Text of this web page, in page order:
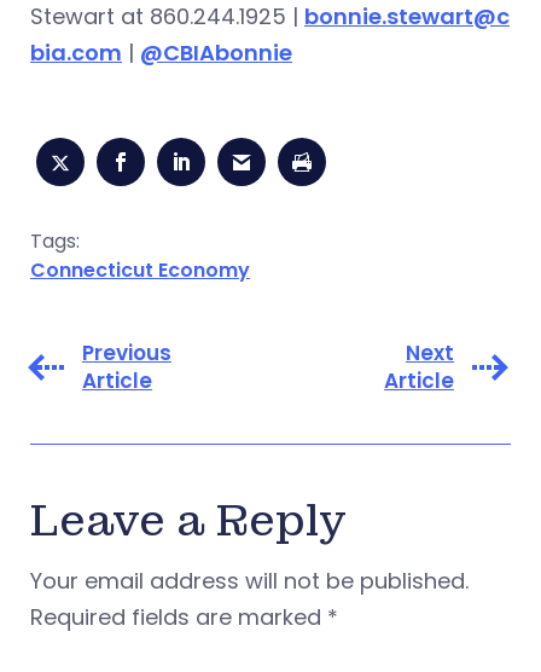
Stewart at 860.244.1925 | bonnie.stewart@c
bia.com | @CBIAbonnie
Tags:
Connecticut Economy
Previous
Article
Next
Article
Leave a Reply
Your email address will not be published.
Required fields are marked *